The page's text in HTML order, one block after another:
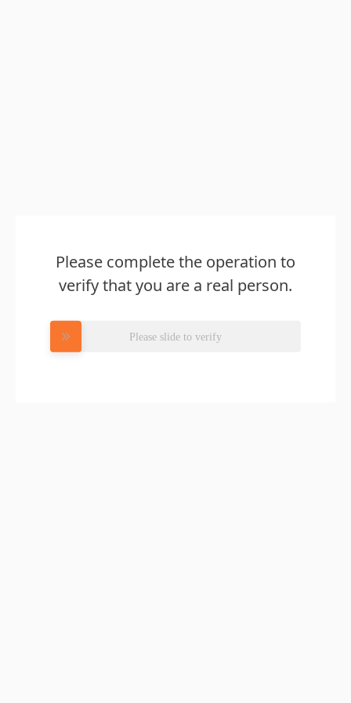
Please complete the operation to
verify that you are a real person.
Please slide to verify